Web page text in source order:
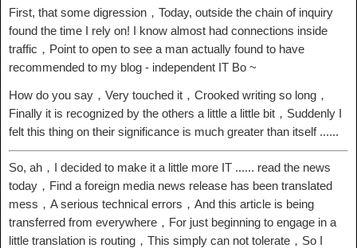
First, that some digression，Today, outside the chain of inquiry
found the time I rely on! I know almost had connections inside
traffic，Point to open to see a man actually found to have
recommended to my blog - independent IT Bo ~
How do you say，Very touched it，Crooked writing so long，
Finally it is recognized by the others a little a little bit，Suddenly I
felt this thing on their significance is much greater than itself ......
So, ah，I decided to make it a little more IT ...... read the news
today，Find a foreign media news release has been translated
mess，A serious technical errors，And this article is being
transferred from everywhere，For just beginning to engage in a
little translation is routing，This simply can not tolerate，So I